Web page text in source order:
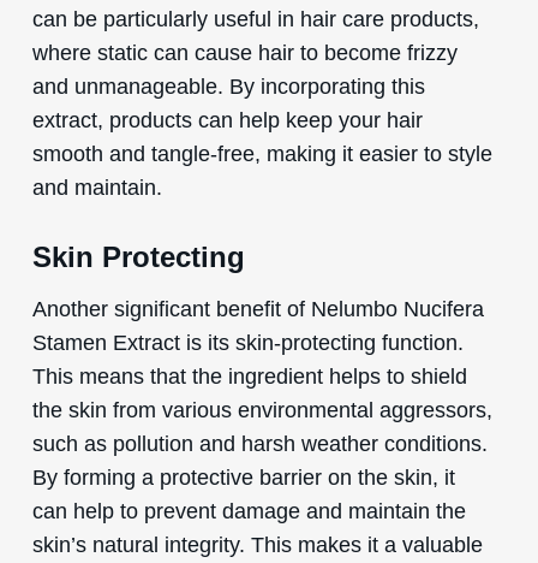
can be particularly useful in hair care products,
where static can cause hair to become frizzy
and unmanageable. By incorporating this
extract, products can help keep your hair
smooth and tangle-free, making it easier to style
and maintain.
Skin Protecting
Another significant benefit of Nelumbo Nucifera
Stamen Extract is its skin-protecting function.
This means that the ingredient helps to shield
the skin from various environmental aggressors,
such as pollution and harsh weather conditions.
By forming a protective barrier on the skin, it
can help to prevent damage and maintain the
skin’s natural integrity. This makes it a valuable